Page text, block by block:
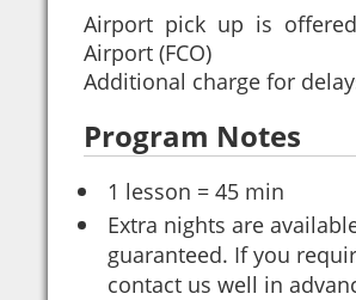
Airport pick up is
Airport (FCO)
Additional charge for
Program Notes
1 lesson = 45 min
Extra nights are
guaranteed. If you
contact us well in